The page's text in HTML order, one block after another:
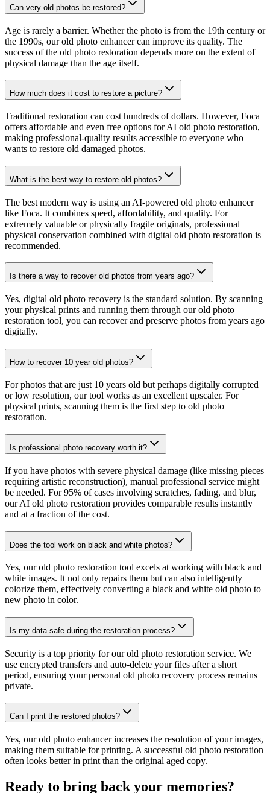
Can very old photos be restored?
Age is rarely a barrier. Whether the photo is from the 19th century or
the 1990s, our old photo enhancer can improve its quality. The
success of the old photo restoration depends more on the extent of
physical damage than the age itself.
How much does it cost to restore a picture?
Traditional restoration can cost hundreds of dollars. However, Foca
offers affordable and even free options for AI old photo restoration,
making professional-quality results accessible to everyone who
wants to restore old damaged photos.
What is the best way to restore old photos?
The best modern way is using an AI-powered old photo enhancer
like Foca. It combines speed, affordability, and quality. For
extremely valuable or physically fragile originals, professional
physical conservation combined with digital old photo restoration is
recommended.
Is there a way to recover old photos from years ago?
Yes, digital old photo recovery is the standard solution. By scanning
your physical prints and running them through our old photo
restoration tool, you can recover and preserve photos from years ago
digitally.
How to recover 10 year old photos?
For photos that are just 10 years old but perhaps digitally corrupted
or low resolution, our tool works as an excellent upscaler. For
physical prints, scanning them is the first step to old photo
restoration.
Is professional photo recovery worth it?
If you have photos with severe physical damage (like missing pieces
requiring artistic reconstruction), manual professional service might
be needed. For 95% of cases involving scratches, fading, and blur,
our AI old photo restoration provides comparable results instantly
and at a fraction of the cost.
Does the tool work on black and white photos?
Yes, our old photo restoration tool excels at working with black and
white images. It not only repairs them but can also intelligently
colorize them, effectively converting a black and white old photo to
new photo in color.
Is my data safe during the restoration process?
Security is a top priority for our old photo restoration service. We
use encrypted transfers and auto-delete your files after a short
period, ensuring your personal old photo recovery process remains
private.
Can I print the restored photos?
Yes, our old photo enhancer increases the resolution of your images,
making them suitable for printing. A successful old photo restoration
often looks better in print than the original aged copy.
Ready to bring back your memories?